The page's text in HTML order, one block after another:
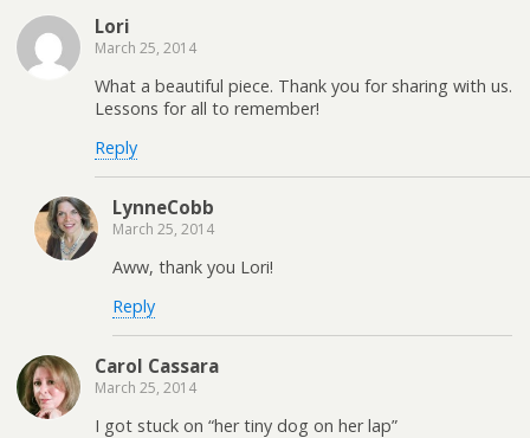
Lori
March 25, 2014
What a beautiful piece. Thank you for sharing with us.
Lessons for all to remember!
Reply
LynneCobb
March 25, 2014
Aww, thank you Lori!
Reply
Carol Cassara
March 25, 2014
I got stuck on “her tiny dog on her lap”